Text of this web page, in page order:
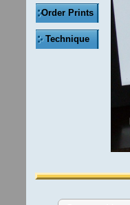
Order Prints
Technique